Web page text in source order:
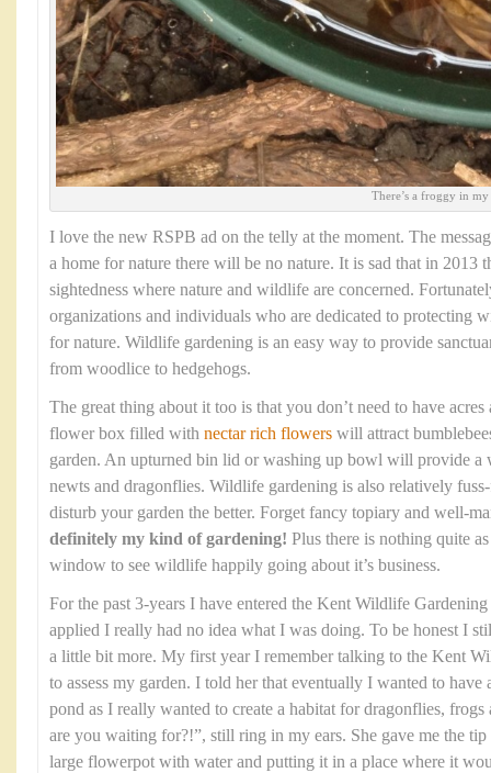
There’s a froggy in my
I love the new RSPB ad on the telly at the moment. The
a home for nature there will be no nature. It is sad that in 2013
sightedness where nature and wildlife are concerned.
organizations and individuals who are dedicated to protecting
for nature. Wildlife gardening is an easy way to provide
from woodlice to hedgehogs.
The great thing about it too is that you don’t need to have
flower box filled with nectar rich flowers will attract
garden. An upturned bin lid or washing up bowl will provide a
newts and dragonflies. Wildlife gardening is also relatively
disturb your garden the better. Forget fancy topiary and well-
definitely my kind of gardening! Plus there is nothing quite
window to see wildlife happily going about it’s business.
For the past 3-years I have entered the Kent Wildlife
applied I really had no idea what I was doing. To be honest I
a little bit more. My first year I remember talking to the Kent
to assess my garden. I told her that eventually I wanted to have
pond as I really wanted to create a habitat for dragonflies,
are you waiting for?!”, still ring in my ears. She gave me the
large flowerpot with water and putting it in a place where it